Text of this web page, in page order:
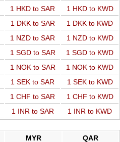
1 HKD to SAR
1 HKD to KWD
1 DKK to SAR
1 DKK to KWD
1 NZD to SAR
1 NZD to KWD
1 SGD to SAR
1 SGD to KWD
1 NOK to SAR
1 NOK to KWD
1 SEK to SAR
1 SEK to KWD
1 CHF to SAR
1 CHF to KWD
1 INR to SAR 1 INR to KWD
MYR
QAR